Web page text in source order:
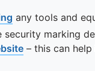
any tools and
security marking
– this can